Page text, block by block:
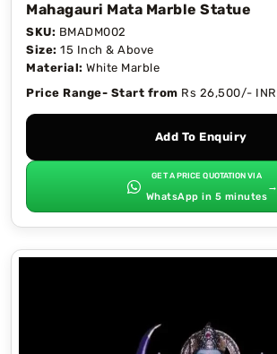
Mahagauri Mata Marble Statue
SKU: BMADM002
Size: 15 Inch & Above
Material: White Marble
Price Range- Start from Rs 26,500/- INR
Add To Enquiry
GET A PRICE QUOTATION VIA
WhatsApp in 5 minutes
→